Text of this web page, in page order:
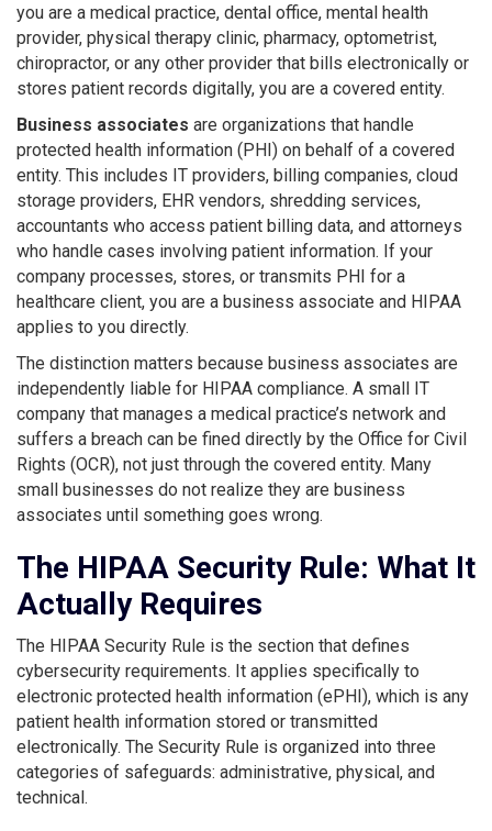
you are a medical practice, dental office, mental health
provider, physical therapy clinic, pharmacy, optometrist,
chiropractor, or any other provider that bills electronically or
stores patient records digitally, you are a covered entity.
Business associates are organizations that handle
protected health information (PHI) on behalf of a covered
entity. This includes IT providers, billing companies, cloud
storage providers, EHR vendors, shredding services,
accountants who access patient billing data, and attorneys
who handle cases involving patient information. If your
company processes, stores, or transmits PHI for a
healthcare client, you are a business associate and HIPAA
applies to you directly.
The distinction matters because business associates are
independently liable for HIPAA compliance. A small IT
company that manages a medical practice’s network and
suffers a breach can be fined directly by the Office for Civil
Rights (OCR), not just through the covered entity. Many
small businesses do not realize they are business
associates until something goes wrong.
The HIPAA Security Rule: What It
Actually Requires
The HIPAA Security Rule is the section that defines
cybersecurity requirements. It applies specifically to
electronic protected health information (ePHI), which is any
patient health information stored or transmitted
electronically. The Security Rule is organized into three
categories of safeguards: administrative, physical, and
technical.